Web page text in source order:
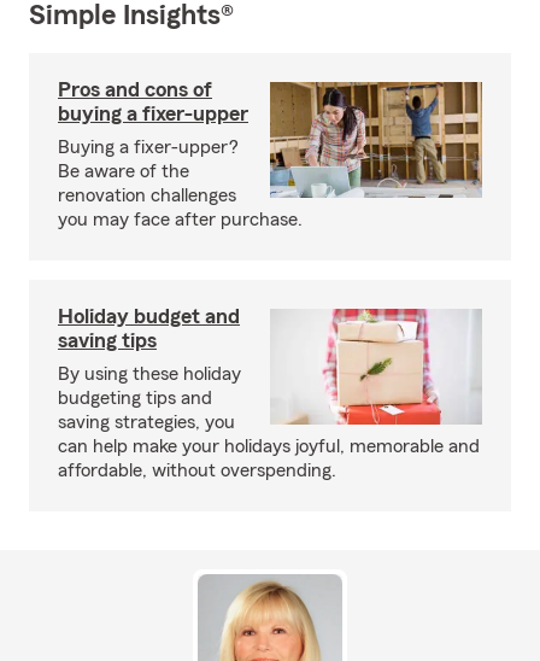
Simple Insights®
Pros and cons of
buying a fixer-upper
Buying a fixer-upper?
Be aware of the
renovation challenges
you may face after purchase.
Holiday budget and
saving tips
By using these holiday
budgeting tips and
saving strategies, you
can help make your holidays joyful, memorable and
affordable, without overspending.